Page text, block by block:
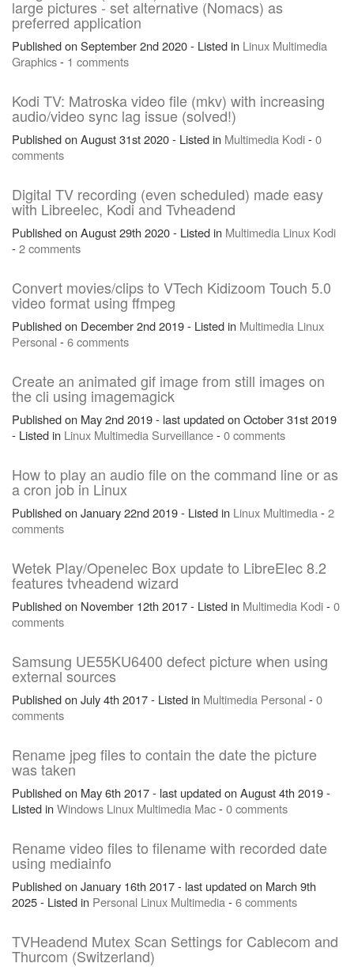
large pictures - set alternative (Nomacs) as
preferred application
Published on September 2nd 2020 - Listed in Linux Multimedia
Graphics- 1 comments
Kodi TV: Matroska video file (mkv) with increasing
audio/video sync lag issue (solved!)
Published on August 31st 2020 - Listed in Multimedia Kodi-0
comments
Digital TV recording (even scheduled) made easy
with Libreelec, Kodi and Tvheadend
Published on August 29th 2020 - Listed in Multimedia Linux Kodi
-2 comments
Convert movies/clips to VTech Kidizoom Touch 5.0
video format using ffmpeg
Published on December 2nd 2019 - Listed in Multimedia Linux
Personal-6 comments
Create an animated gif image from still images on
the cli using imagemagick
Published on May 2nd 2019 - last updated on October 31st 2019
- Listed in Linux Multimedia Surveillance-0 comments
How to play an audio file on the command line or as
a cron job in Linux
Published on January 22nd 2019 - Listed in Linux Multimedia-2
comments
Wetek Play/Openelec Box update to LibreElec 8.2
features tvheadend wizard
Published on November 12th 2017 - Listed in Multimedia Kodi-0
comments
Samsung UE55KU6400 defect picture when using
external sources
Published on July 4th 2017 - Listed in Multimedia Personal-0
comments
Rename jpeg files to contain the date the picture
was taken
Published on May 6th 2017 - last updated on August 4th 2019 -
Listed inWindows Linux Multimedia Mac-0 comments
Rename video files to filename with recorded date
using mediainfo
Published on January 16th 2017 - last updated on March 9th
2025 - Listed in Personal Linux Multimedia-6 comments
TVHeadend Mutex Scan Settings for Cablecom and
Thurcom (Switzerland)